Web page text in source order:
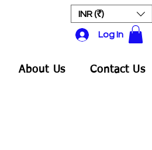
INR (₹)
Log In
About Us Contact Us